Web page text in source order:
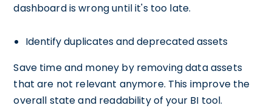
dashboard is wrong until it's too late.
Identify duplicates and deprecated assets
Save time and money by removing data assets
that are not relevant anymore. This improve the
overall state and readability of your BI tool.